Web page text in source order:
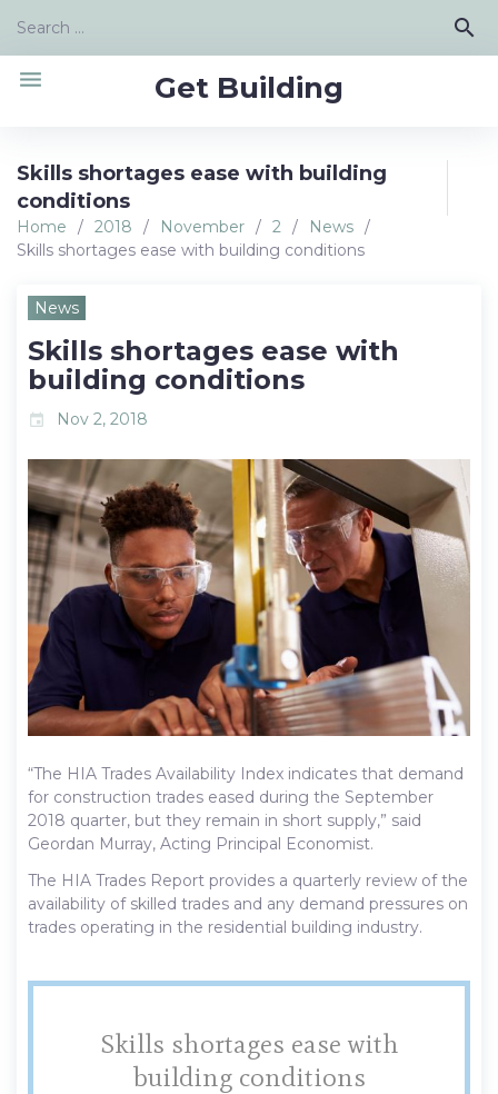
content
Search
search
Get Building
menu
Skills shortages ease with building
conditions
Home / 2018 / November / 2 / News /
Skills shortages ease with building conditions
News
Skills shortages ease with
building conditions
event Nov 2, 2018
“The HIA Trades Availability Index indicates that demand
for construction trades eased during the September
2018 quarter, but they remain in short supply,” said
Geordan Murray, Acting Principal Economist.
The HIA Trades Report provides a quarterly review of the
availability of skilled trades and any demand pressures on
trades operating in the residential building industry.
Skills shortages ease with
building conditions